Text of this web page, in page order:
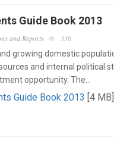
Guide Book 2013
and Reports
336
growing domestic
and internal political
opportunity. The…
Guide Book 2013 [4 MB]